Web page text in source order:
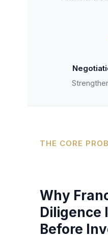
THE CORE
Why
Diligence
Before